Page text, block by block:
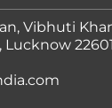
Vibhuti
Lucknow